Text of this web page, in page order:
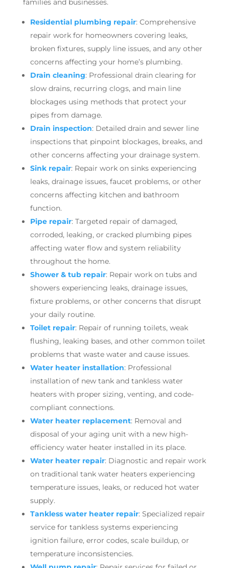
families and businesses.
Residential plumbing repair: Comprehensive
repair work for homeowners covering leaks,
broken fixtures, supply line issues, and any other
concerns affecting your home’s plumbing.
Drain cleaning: Professional drain clearing for
slow drains, recurring clogs, and main line
blockages using methods that protect your
pipes from damage.
Drain inspection: Detailed drain and sewer line
inspections that pinpoint blockages, breaks, and
other concerns affecting your drainage system.
Sink repair: Repair work on sinks experiencing
leaks, drainage issues, faucet problems, or other
concerns affecting kitchen and bathroom
function.
Pipe repair: Targeted repair of damaged,
corroded, leaking, or cracked plumbing pipes
affecting water flow and system reliability
throughout the home.
Shower & tub repair: Repair work on tubs and
showers experiencing leaks, drainage issues,
fixture problems, or other concerns that disrupt
your daily routine.
Toilet repair: Repair of running toilets, weak
flushing, leaking bases, and other common toilet
problems that waste water and cause issues.
Water heater installation: Professional
installation of new tank and tankless water
heaters with proper sizing, venting, and code-
compliant connections.
Water heater replacement: Removal and
disposal of your aging unit with a new high-
efficiency water heater installed in its place.
Water heater repair: Diagnostic and repair work
on traditional tank water heaters experiencing
temperature issues, leaks, or reduced hot water
supply.
Tankless water heater repair: Specialized repair
service for tankless systems experiencing
ignition failure, error codes, scale buildup, or
temperature inconsistencies.